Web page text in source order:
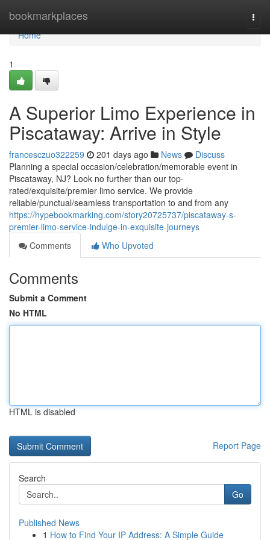
bookmarkplaces
Home
Home
1
A Superior Limo Experience in
Piscataway: Arrive in Style
francesczuo322259 201 days ago News
Discuss
Planning a special occasion/celebration/memorable event in
Piscataway, NJ? Look no further than our top-
rated/exquisite/premier limo service. We provide
reliable/punctual/seamless transportation to and from any
https://hypebookmarking.com/story20725737/piscataway-s-
premier-limo-service-indulge-in-exquisite-journeys
Comments
Who Upvoted
Comments
Submit a Comment
No HTML
HTML is disabled
Report Page
Search
Go
Published News
1 How to Find Your IP Address: A Simple Guide